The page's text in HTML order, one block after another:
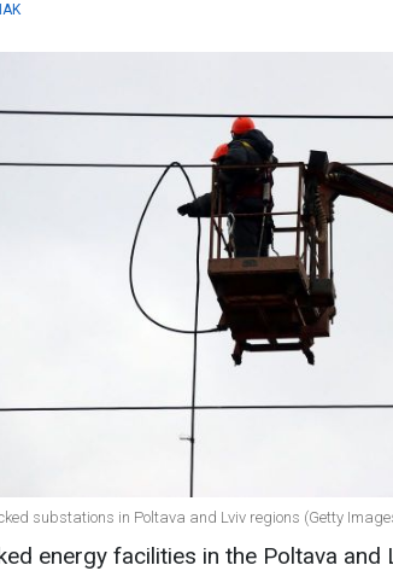
substations in Poltava and Lviv regions (Getty
energy facilities in the Poltava and